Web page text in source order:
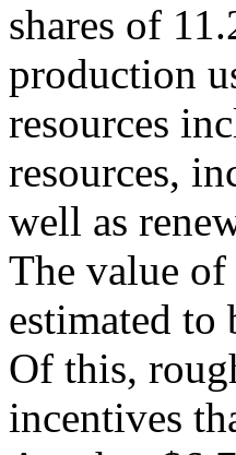
shares of
production
resources
resources,
well as
The value of
estimated
Of this,
incentives